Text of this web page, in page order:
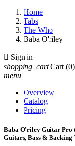
Home
Tabs
The Who
Baba O'riley
 Sign in
shopping_cart Cart (0)
menu
Overview
Catalog
Pricing
Baba O'riley Guitar Pro
Guitars, Bass & Backing